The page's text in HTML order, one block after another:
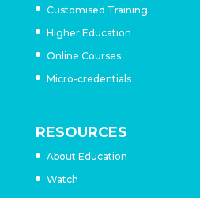
Customised Training
Higher Education
Online Courses
Micro-credentials
RESOURCES
About Education
Watch